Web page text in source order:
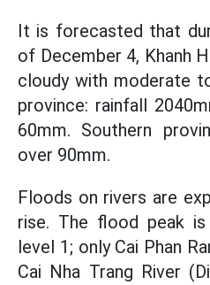
It is forecasted that
of December 4, Khanh
cloudy with moderate
province: rainfall
60mm. Southern
over 90mm.
Floods on rivers are
rise. The flood peak
level 1; only Cai Phan
Cai Nha Trang River